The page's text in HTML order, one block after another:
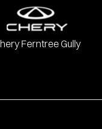
Ferntree Gully